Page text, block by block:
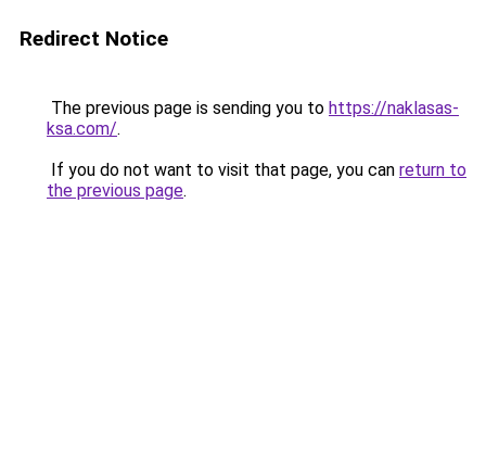
Redirect Notice
The previous page is sending you to https://naklasas-
ksa.com/.
If you do not want to visit that page, you can return to
the previous page.